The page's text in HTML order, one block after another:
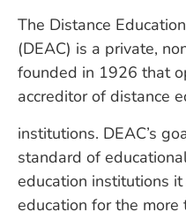
The Distance
(DEAC) is a private,
founded in 1926 that
accreditor of distance
institutions. DEAC’s
standard of
education institutions
education for the